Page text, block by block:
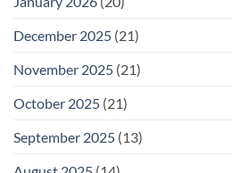
December 2025 (21)
November 2025 (21)
October 2025 (21)
September 2025 (13)